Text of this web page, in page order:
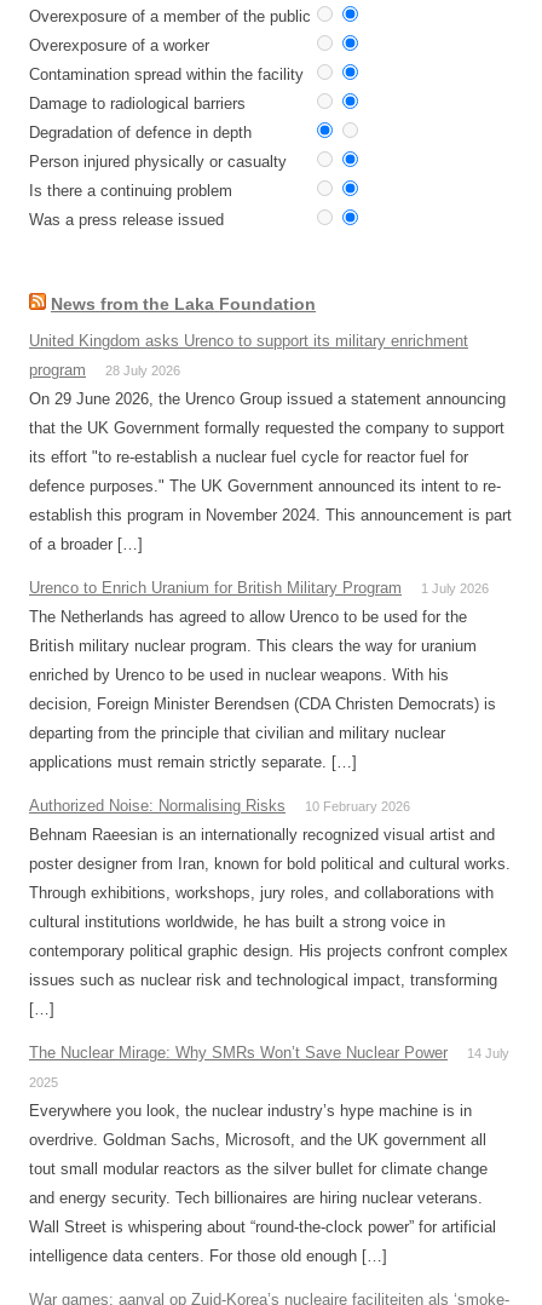
Overexposure of a member of the public
Overexposure of a worker
Contamination spread within the facility
Damage to radiological barriers
Degradation of defence in depth
Person injured physically or casualty
Is there a continuing problem
Was a press release issued
News from the Laka Foundation
United Kingdom asks Urenco to support its military enrichment
program
28 July 2026
On 29 June 2026, the Urenco Group issued a statement announcing
that the UK Government formally requested the company to support
its effort "to re-establish a nuclear fuel cycle for reactor fuel for
defence purposes." The UK Government announced its intent to re-
establish this program in November 2024. This announcement is part
of a broader […]
Urenco to Enrich Uranium for British Military Program 1 July 2026
The Netherlands has agreed to allow Urenco to be used for the
British military nuclear program. This clears the way for uranium
enriched by Urenco to be used in nuclear weapons. With his
decision, Foreign Minister Berendsen (CDA Christen Democrats) is
departing from the principle that civilian and military nuclear
applications must remain strictly separate. […]
Authorized Noise: Normalising Risks 10 February 2026
Behnam Raeesian is an internationally recognized visual artist and
poster designer from Iran, known for bold political and cultural works.
Through exhibitions, workshops, jury roles, and collaborations with
cultural institutions worldwide, he has built a strong voice in
contemporary political graphic design. His projects confront complex
issues such as nuclear risk and technological impact, transforming
[…]
The Nuclear Mirage: Why SMRs Won’t Save Nuclear Power
14 July
2025
Everywhere you look, the nuclear industry’s hype machine is in
overdrive. Goldman Sachs, Microsoft, and the UK government all
tout small modular reactors as the silver bullet for climate change
and energy security. Tech billionaires are hiring nuclear veterans.
Wall Street is whispering about “round-the-clock power” for artificial
intelligence data centers. For those old enough […]
War games: aanval op Zuid-Korea’s nucleaire faciliteiten als ‘smoke-